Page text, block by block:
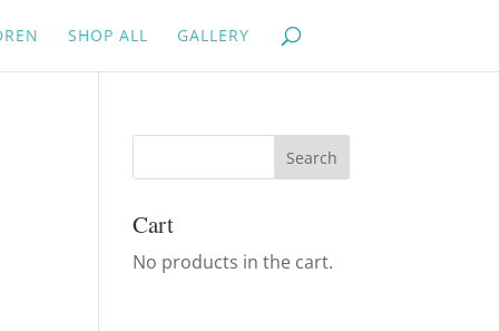
SHOP ALL GALLERY
Cart
No products in the cart.